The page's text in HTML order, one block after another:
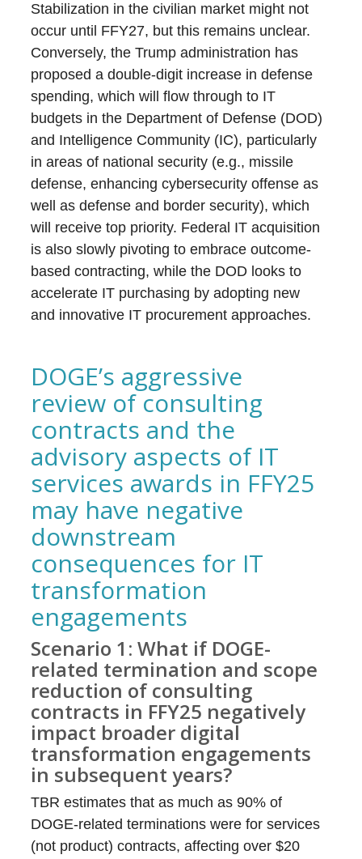
Stabilization in the civilian market might not
occur until FFY27, but this remains unclear.
Conversely, the Trump administration has
proposed a double-digit increase in defense
spending, which will flow through to IT
budgets in the Department of Defense (DOD)
and Intelligence Community (IC), particularly
in areas of national security (e.g., missile
defense, enhancing cybersecurity offense as
well as defense and border security), which
will receive top priority. Federal IT acquisition
is also slowly pivoting to embrace outcome-
based contracting, while the DOD looks to
accelerate IT purchasing by adopting new
and innovative IT procurement approaches.
DOGE’s aggressive
review of consulting
contracts and the
advisory aspects of IT
services awards in FFY25
may have negative
downstream
consequences for IT
transformation
engagements
Scenario 1: What if DOGE-
related termination and scope
reduction of consulting
contracts in FFY25 negatively
impact broader digital
transformation engagements
in subsequent years?
TBR estimates that as much as 90% of
DOGE-related terminations were for services
(not product) contracts, affecting over $20